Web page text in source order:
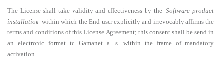
The License shall take validity and effectiveness by the Software product
installation within which the End-user explicitly and irrevocably affirms the
terms and conditions of this License Agreement; this consent shall be send in
an electronic format to Gamanet a. s. within the frame of mandatory
activation.